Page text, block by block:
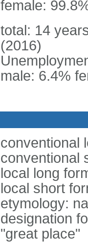
female:
total: 14
(2016)
male: 6.4%
conventional
conventional
local long
local short
etymology:
designation
"great place"